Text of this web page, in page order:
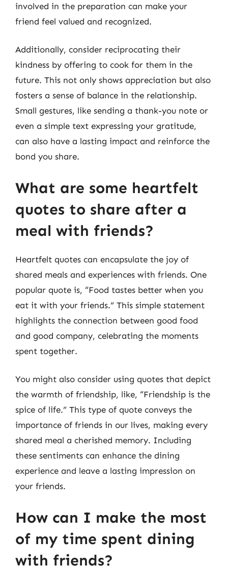
involved in the preparation can make your
friend feel valued and recognized.
Additionally, consider reciprocating their
kindness by offering to cook for them in the
future. This not only shows appreciation but also
fosters a sense of balance in the relationship.
Small gestures, like sending a thank-you note or
even a simple text expressing your gratitude,
can also have a lasting impact and reinforce the
bond you share.
What are some heartfelt
quotes to share after a
meal with friends?
Heartfelt quotes can encapsulate the joy of
shared meals and experiences with friends. One
popular quote is, “Food tastes better when you
eat it with your friends.” This simple statement
highlights the connection between good food
and good company, celebrating the moments
spent together.
You might also consider using quotes that depict
the warmth of friendship, like, “Friendship is the
spice of life.” This type of quote conveys the
importance of friends in our lives, making every
shared meal a cherished memory. Including
these sentiments can enhance the dining
experience and leave a lasting impression on
your friends.
How can I make the most
of my time spent dining
with friends?